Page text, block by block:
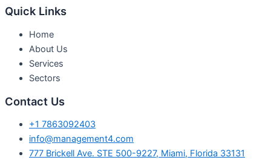
Quick Links
Home
About Us
Services
Sectors
Contact Us
+1 7863092403
info@management4.com
777 Brickell Ave. STE 500-9227, Miami, Florida 33131